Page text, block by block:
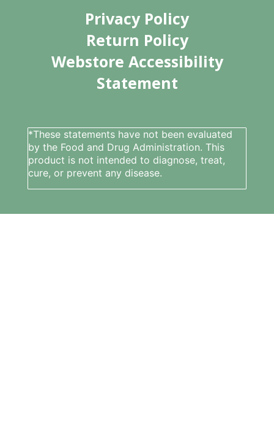
Privacy Policy
Return Policy
Webstore Accessibility
Statement
*These statements have not been evaluated
by the Food and Drug Administration. This
product is not intended to diagnose, treat,
cure, or prevent any disease.